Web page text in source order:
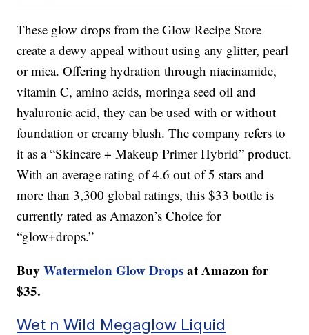
These glow drops from the Glow Recipe Store
create a dewy appeal without using any glitter, pearl
or mica. Offering hydration through niacinamide,
vitamin C, amino acids, moringa seed oil and
hyaluronic acid, they can be used with or without
foundation or creamy blush. The company refers to
it as a “Skincare + Makeup Primer Hybrid” product.
With an average rating of 4.6 out of 5 stars and
more than 3,300 global ratings, this $33 bottle is
currently rated as Amazon’s Choice for
“glow+drops.”
BuyWatermelon Glow Dropsat Amazon for
$35.
Wet n Wild Megaglow Liquid